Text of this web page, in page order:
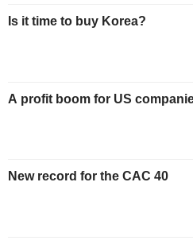
Is it time to buy Korea?
A profit boom for US
New record for the CAC 40